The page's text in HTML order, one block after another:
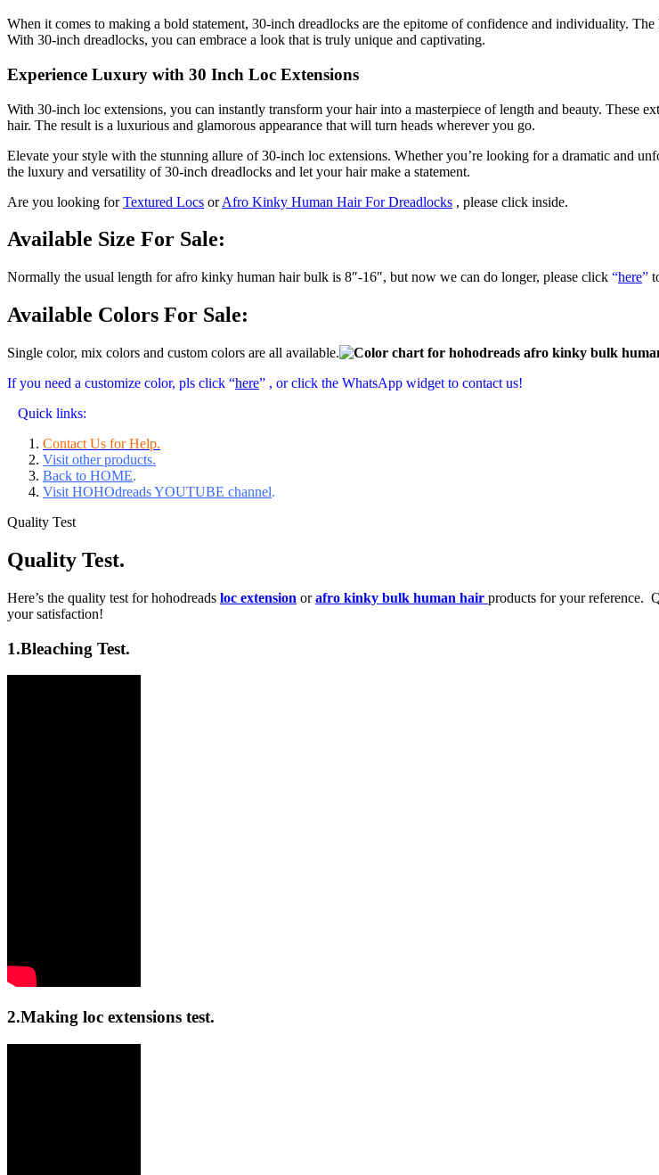
When it comes to making a bold statement, 30-inch dreadlocks are the epitome of confidence and individuality.
With 30-inch dreadlocks, you can embrace a look that is truly unique and captivating.
Experience Luxury with 30 Inch Loc Extensions
With 30-inch loc extensions, you can instantly transform your hair into a masterpiece of length and beauty. These
hair. The result is a luxurious and glamorous appearance that will turn heads wherever you go.
Elevate your style with the stunning allure of 30-inch loc extensions. Whether you’re looking for a dramatic and
the luxury and versatility of 30-inch dreadlocks and let your hair make a statement.
Are you looking forTextured Locs orAfro Kinky Human Hair For Dreadlocks , please click inside.
Available Size For Sale:
Normally the usual length for afro kinky human hair bulk is 8″-16″, but now we can do longer, please click “here”
Available Colors For Sale:
Single color, mix colors and custom colors are all available.
If you need a customize color, pls click “here” , or click the WhatsApp widget to contact us!
Quick links:
Contact Us for Help.
Visit other products.
Back to HOME.
Visit HOHOdreads YOUTUBE channel.
Quality Test
Quality Test.
Here’s the quality test for hohodreads loc extension orafro kinky bulk human hair products for your reference.
your satisfaction!
1.Bleaching Test.
2.Making loc extensions test.